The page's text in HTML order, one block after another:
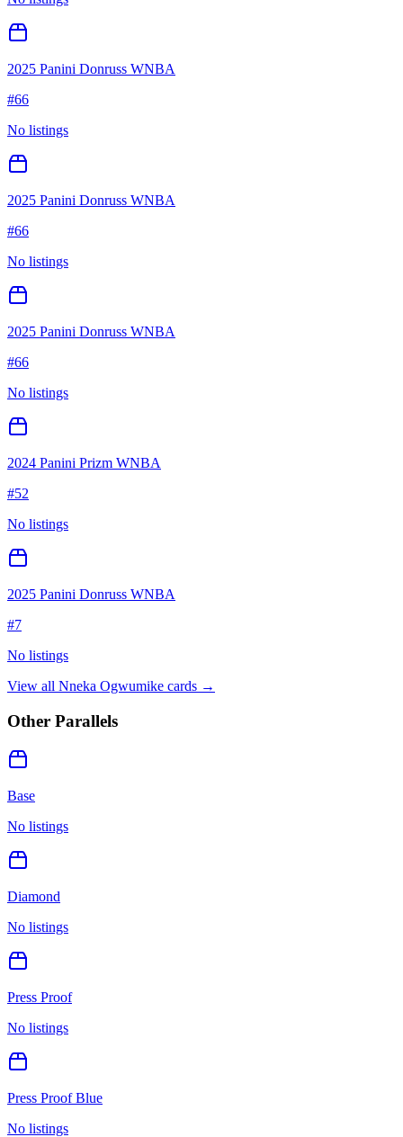
2025 Panini Donruss WNBA
#66
No listings
2025 Panini Donruss WNBA
#66
No listings
2025 Panini Donruss WNBA
#66
No listings
2024 Panini Prizm WNBA
#52
No listings
2025 Panini Donruss WNBA
#7
No listings
View all Nneka Ogwumike cards →
Other Parallels
Base
No listings
Diamond
No listings
Press Proof
No listings
Press Proof Blue
No listings